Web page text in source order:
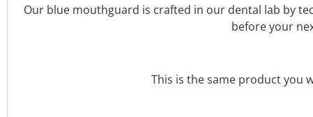
Our blue mouthguard is crafted in our dental lab by
before your
This is the same product you